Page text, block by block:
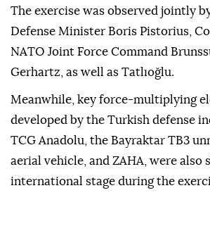
The exercise was observed jointly
Defense Minister Boris Pistorius,
NATO Joint Force Command
Gerhartz, as well as Tatlıoğlu.
Meanwhile, key force-multiplying
developed by the Turkish defense
TCG Anadolu, the Bayraktar TB3
aerial vehicle, and ZAHA, were also
international stage during the